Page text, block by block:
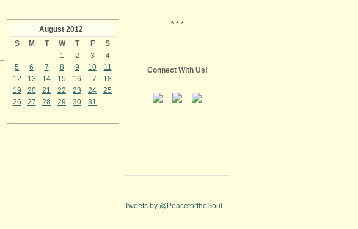
August 2012
S
M T W T F
S
1
2 3
4
5
6 7 8 9 10
11
12
13 14 15 16 17
18
19
20 21 22 23 24
25
26
27 28 29 30 31
* * *
Connect With Us!
Tweets by @PeacefortheSoul